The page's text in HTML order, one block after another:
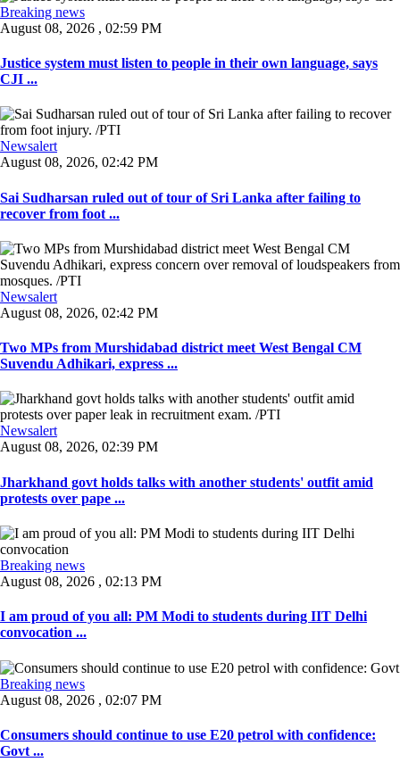
Breaking news
August 08, 2026 , 02:59 PM
Justice system must listen to people in their own language, says
CJI ...
Newsalert
August 08, 2026, 02:42 PM
Sai Sudharsan ruled out of tour of Sri Lanka after failing to
recover from foot ...
Newsalert
August 08, 2026, 02:42 PM
Two MPs from Murshidabad district meet West Bengal CM
Suvendu Adhikari, express ...
Newsalert
August 08, 2026, 02:39 PM
Jharkhand govt holds talks with another students' outfit amid
protests over pape ...
Breaking news
August 08, 2026 , 02:13 PM
I am proud of you all: PM Modi to students during IIT Delhi
convocation ...
Breaking news
August 08, 2026 , 02:07 PM
Consumers should continue to use E20 petrol with confidence:
Govt ...